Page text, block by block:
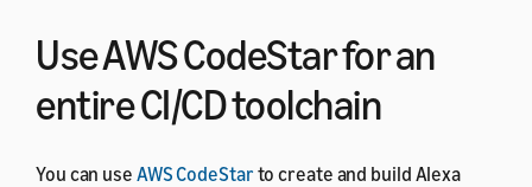
Use AWS CodeStar for an
entire CI/CD toolchain
You can use AWS CodeStarto create and build Alexa